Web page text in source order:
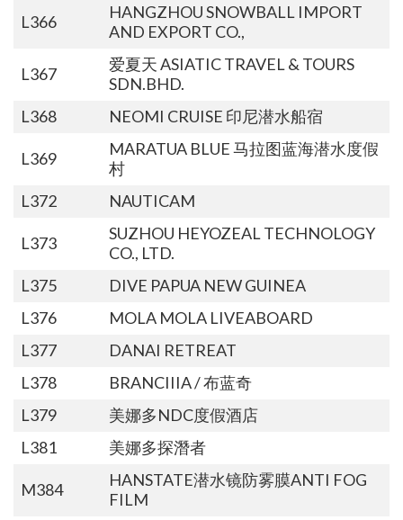
L366
HANGZHOU SNOWBALL IMPORT
AND EXPORT CO.,
L367
爱夏天 ASIATIC TRAVEL & TOURS
SDN.BHD.
L368
NEOMI CRUISE 印尼潜水船宿
L369
MARATUA BLUE 马拉图蓝海潜水度假
村
L372
NAUTICAM
L373
SUZHOU HEYOZEAL TECHNOLOGY
CO., LTD.
L375
DIVE PAPUA NEW GUINEA
L376
MOLA MOLA LIVEABOARD
L377
DANAI RETREAT
L378
BRANCIIIA / 布蓝奇
L379
美娜多NDC度假酒店
L381
美娜多探潛者
M384
HANSTATE潜水镜防雾膜ANTI FOG
FILM